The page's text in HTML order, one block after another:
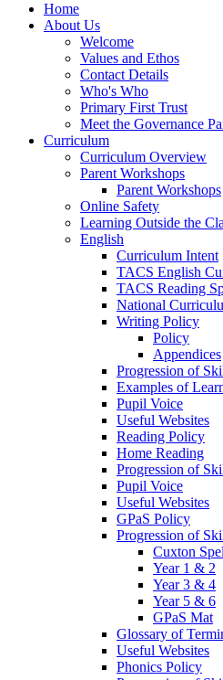
Home
About Us
Welcome
Values and Ethos
Contact Details
Who's Who
Primary First Trust
Meet the Governance
Curriculum
Curriculum Overview
Parent Workshops
Parent Workshops
Online Safety
Learning Outside the
English
Curriculum Intent
TACS English
TACS Reading
National
Writing Policy
Policy
Appendices
Progression of
Examples of
Pupil Voice
Useful Websites
Reading Policy
Home Reading
Progression of
Pupil Voice
Useful Websites
GPaS Policy
Progression of
Cuxton
Year 1 & 2
Year 3 & 4
Year 5 & 6
GPaS Mat
Glossary of
Useful Websites
Phonics Policy